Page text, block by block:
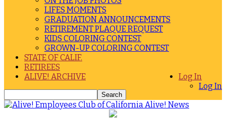
LIFES MOMENTS
GRADUATION ANNOUNCEMENTS
RETIREMENT PLAQUE REQUEST
KIDS COLORING CONTEST
GROWN-UP COLORING CONTEST
STATE OF CALIF.
RETIREES
Log In
Log In
ALIVE! ARCHIVE
Alive! News